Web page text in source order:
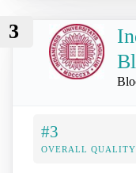
3
#3
OVERALL